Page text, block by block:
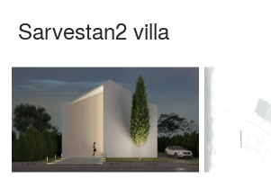
Sarvestan2 villa